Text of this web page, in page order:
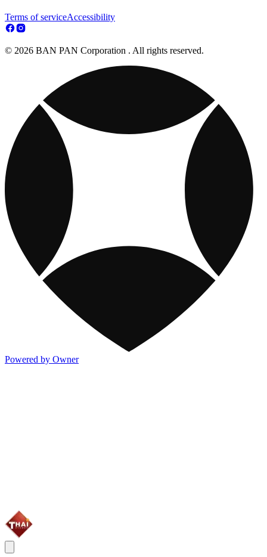
Terms of serviceAccessibility
© 2026 BAN PAN Corporation . All rights reserved.
Powered by Owner